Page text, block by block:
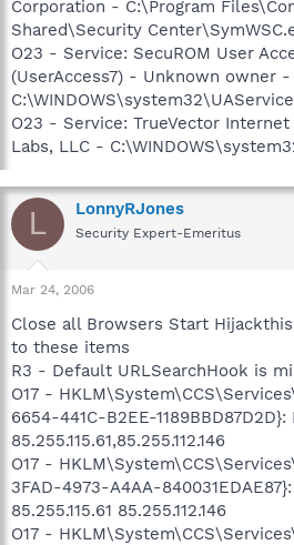
Corporation - C:\Program
Shared\Security
O23 - Service: SecuROM User
(UserAccess7) - Unknown owner -
O23 - Service: TrueVector
Labs, LLC -
L LonnyRJones
Security Expert-Emeritus
Mar 24, 2006
Close all Browsers Start
to these items
R3 - Default URLSearchHook is
O17 -
6654-441C-B2EE-
85.255.115.61,85.255.112.146
O17 -
3FAD-4973-A4AA-
85.255.115.61 85.255.112.146
O17 -